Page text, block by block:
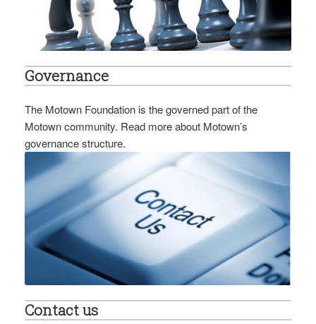
Governance
The Motown Foundation is the governed part of the
Motown community. Read more about Motown’s
governance structure.
Contact us